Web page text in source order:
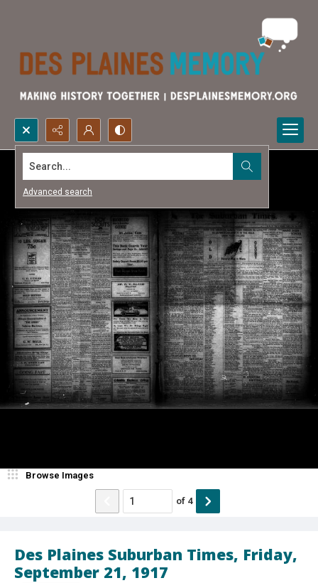
Search...
Advanced search
Des Plaines Suburban Times, Friday,
September 21, 1917
Browse Images
of 4